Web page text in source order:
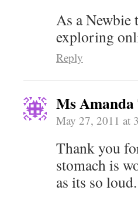
As a Newbie
exploring
Reply
Ms
May 27, 2011 at
Thank you
stomach is
as its so loud.